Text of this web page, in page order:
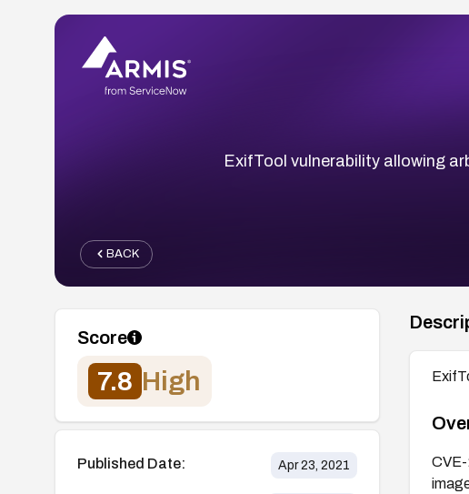
ExifTool vulnerability allowing
BACK
Score
7.8 High
Published Date: Apr 23, 2021
CVE-